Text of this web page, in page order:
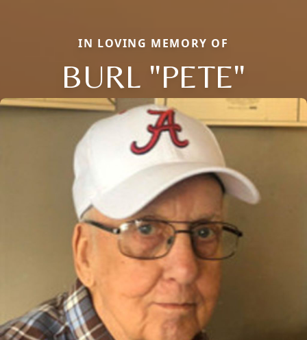
IN LOVING MEMORY OF
BURL "PETE"